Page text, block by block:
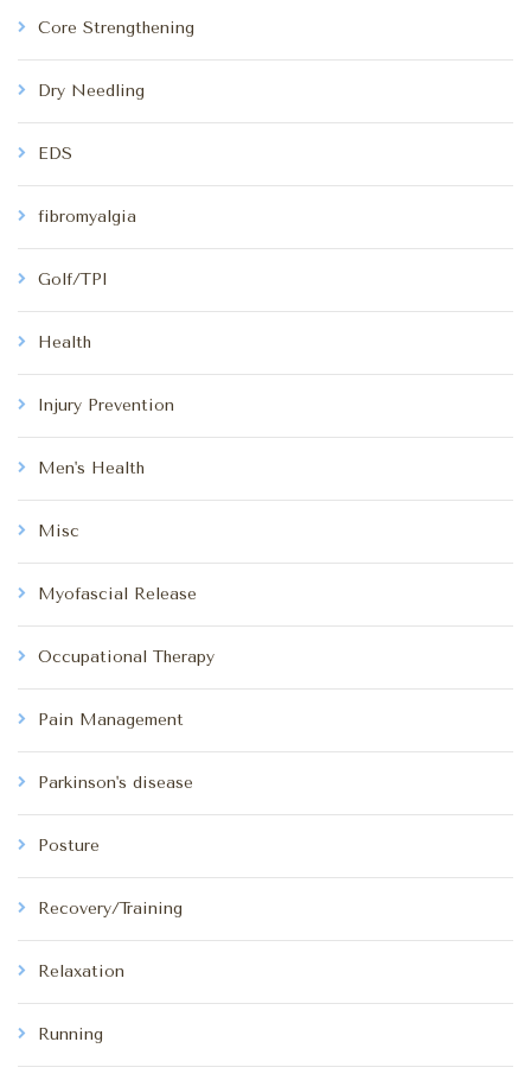
Core Strengthening
Dry Needling
EDS
fibromyalgia
Golf/TPI
Health
Injury Prevention
Men's Health
Misc
Myofascial Release
Occupational Therapy
Pain Management
Parkinson's disease
Posture
Recovery/Training
Relaxation
Running